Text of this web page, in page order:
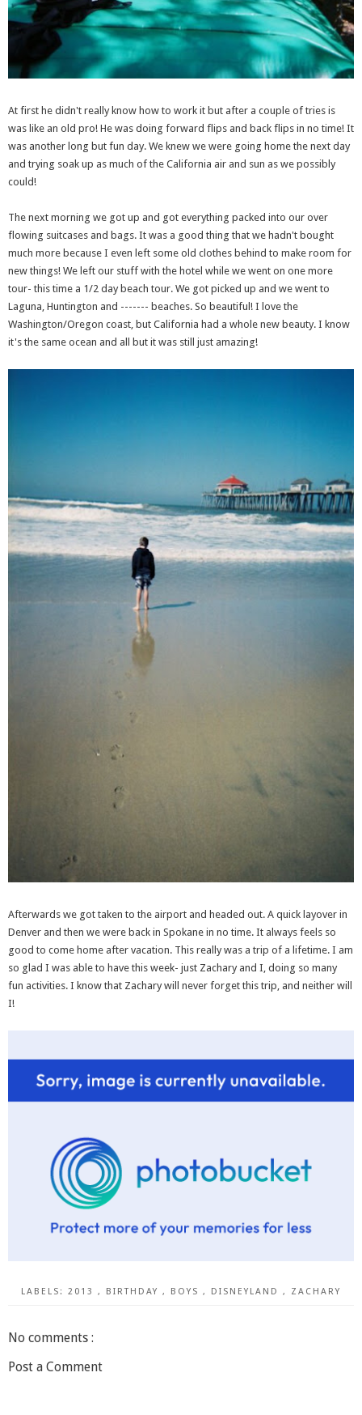
At first he didn't really know how to work it but after a couple of tries is
was like an old pro! He was doing forward flips and back flips in no time! It
was another long but fun day. We knew we were going home the next day
and trying soak up as much of the California air and sun as we possibly
could!
The next morning we got up and got everything packed into our over
flowing suitcases and bags. It was a good thing that we hadn't bought
much more because I even left some old clothes behind to make room for
new things! We left our stuff with the hotel while we went on one more
tour- this time a 1/2 day beach tour. We got picked up and we went to
Laguna, Huntington and ------- beaches. So beautiful! I love the
Washington/Oregon coast, but California had a whole new beauty. I know
it's the same ocean and all but it was still just amazing!
Afterwards we got taken to the airport and headed out. A quick layover in
Denver and then we were back in Spokane in no time. It always feels so
good to come home after vacation. This really was a trip of a lifetime. I am
so glad I was able to have this week- just Zachary and I, doing so many
fun activities. I know that Zachary will never forget this trip, and neither will
I!
LABELS: 2013 , BIRTHDAY , BOYS , DISNEYLAND , ZACHARY
No comments :
Post a Comment